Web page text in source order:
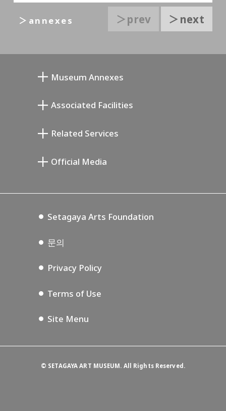
＞prev ＞next
＞annexes
Museum Annexes
Annex Exhibition Schedule
Associated Facilities
Setagaya Music P.D.
Related Services
Official Media
Setagaya Arts Foundation
문의
Privacy Policy
Terms of Use
Site Menu
© SETAGAYA ART MUSEUM. All Rights Reserved.